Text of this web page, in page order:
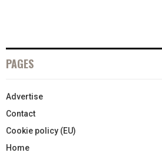
PAGES
Advertise
Contact
Cookie policy (EU)
Home